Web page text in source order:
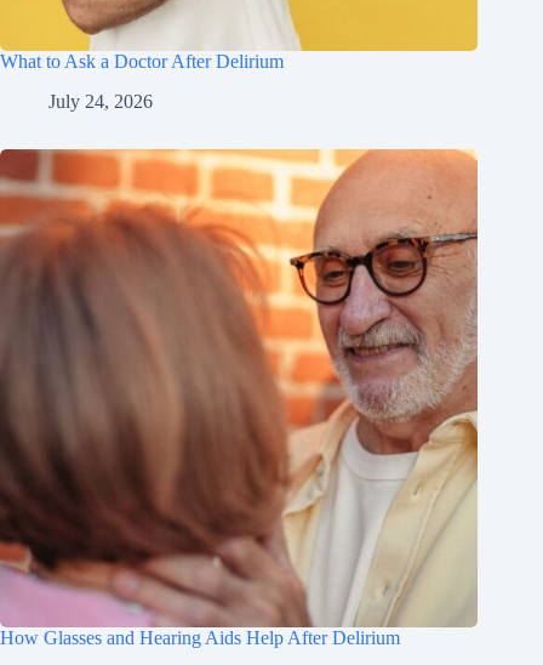
What to Ask a Doctor After Delirium
July 24, 2026
How Glasses and Hearing Aids Help After Delirium